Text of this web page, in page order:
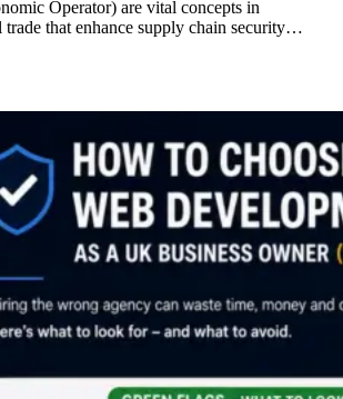
Operator) are vital concepts in
trade that enhance supply chain security…